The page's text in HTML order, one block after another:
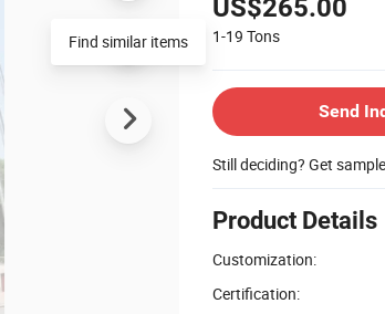
US$265.00
1-19 Tons
Send
Still deciding? Get
Product Details
Customization:
Certification: